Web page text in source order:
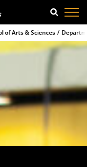
SEARCH
of Arts & Sciences